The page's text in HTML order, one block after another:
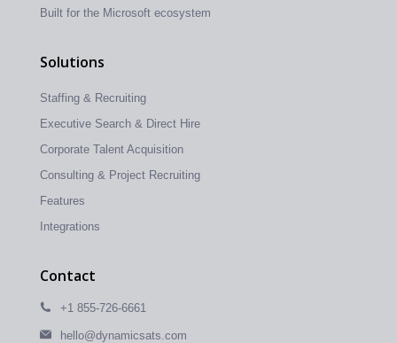
Built for the Microsoft ecosystem
Solutions
Staffing & Recruiting
Executive Search & Direct Hire
Corporate Talent Acquisition
Consulting & Project Recruiting
Features
Integrations
Contact
+1 855-726-6661
hello@dynamicsats.com